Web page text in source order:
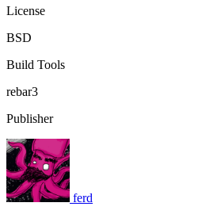
License
BSD
Build Tools
rebar3
Publisher
ferd